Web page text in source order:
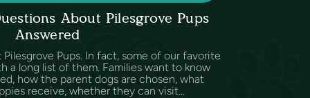
About Pilesgrove Pups
Answered
Pups. In fact, some of our favorite
a long list of them. Families want to know
how the parent dogs are chosen, what
receive, whether they can visit...